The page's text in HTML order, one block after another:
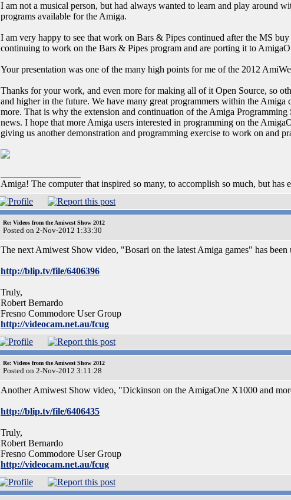
I am not a musical person, but had always wanted to learn and play around
programs available for the Amiga.
I am very happy to see that work on Bars & Pipes continued after the MS
continuing to work on the Bars & Pipes program and are porting it to
Your presentation was one of the many high points for me of the 2012
Thanks for your work, and even more for making all of it Open Source, so
and higher in the future. We have many great programmers within the
more. That is why the extension and continuation of the Amiga
news. I hope that more Amiga users interested in programming on the
giving us another demonstration and programming exercise to work on and
Amiga! The computer that inspired so many, to accomplish so much, but has
Re: Videos from the Amiwest Show 2012
Posted on 2-Nov-2012 1:33:30
The next Amiwest Show video, "Bosari on the latest Amiga games" has
http://blip.tv/file/6406396
Truly,
Robert Bernardo
Fresno Commodore User Group
http://videocam.net.au/fcug
Re: Videos from the Amiwest Show 2012
Posted on 2-Nov-2012 3:11:28
Another Amiwest Show video, "Dickinson on the AmigaOne X1000 and
http://blip.tv/file/6406435
Truly,
Robert Bernardo
Fresno Commodore User Group
http://videocam.net.au/fcug